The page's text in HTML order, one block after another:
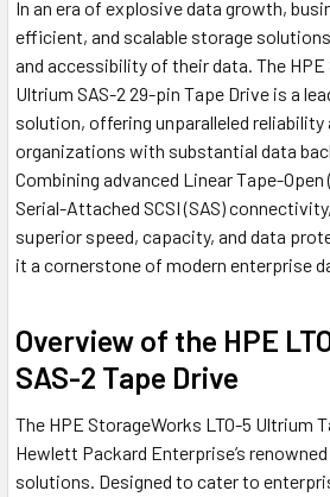
In an era of explosive data growth,
efficient, and scalable storage
and accessibility of their data. The HPE
Ultrium SAS-2 29-pin Tape Drive is a
solution, offering unparalleled
organizations with substantial data
Combining advanced Linear Tape-
Serial-Attached SCSI (SAS)
superior speed, capacity, and data
it a cornerstone of modern enterprise
Overview of the HPE
SAS-2 Tape Drive
The HPE StorageWorks LTO-5 Ultrium
Hewlett Packard Enterprise’s
solutions. Designed to cater to